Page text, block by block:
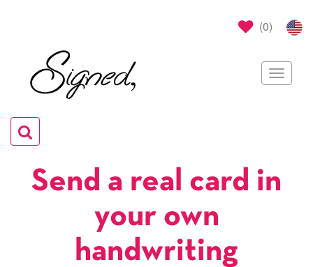
(0)
Toggle
Toggle
navigation
Send a real card in
your own
handwriting